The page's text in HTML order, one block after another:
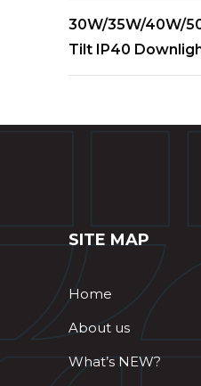
30W/35W/40W/
Tilt IP40
SITE MAP
Home
About us
What’s NEW?